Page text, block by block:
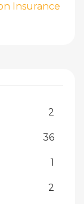
Insurance
2
36
1
2